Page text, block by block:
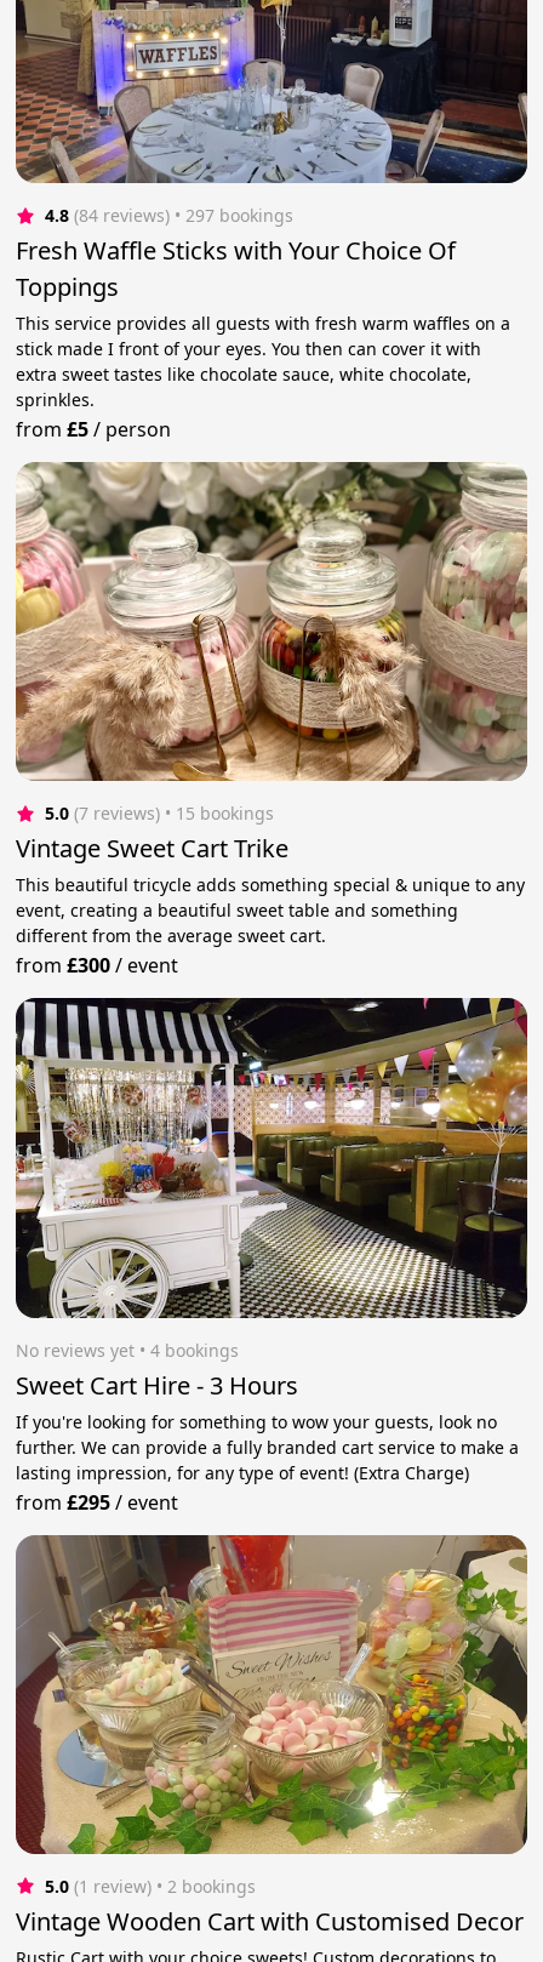
4.8 (84 reviews) • 297 bookings
Fresh Waffle Sticks with Your Choice Of
Toppings
This service provides all guests with fresh warm waffles on a
stick made I front of your eyes. You then can cover it with
extra sweet tastes like chocolate sauce, white chocolate,
sprinkles.
from£5/ person
5.0 (7 reviews) • 15 bookings
Vintage Sweet Cart Trike
This beautiful tricycle adds something special & unique to any
event, creating a beautiful sweet table and something
different from the average sweet cart.
from£300/event
No reviews yet • 4 bookings
Sweet Cart Hire - 3 Hours
If you're looking for something to wow your guests, look no
further. We can provide a fully branded cart service to make a
lasting impression, for any type of event! (Extra Charge)
from£295/event
5.0 (1 review) • 2 bookings
Vintage Wooden Cart with Customised Decor